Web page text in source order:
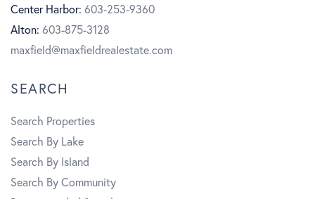
o
k
b
e
r
a
Center Harbor: 603-253-9360
Alton: 603-875-3128
maxfield@maxfieldrealestate.com
SEARCH
Search Properties
Search By Lake
Search By Island
Search By Community